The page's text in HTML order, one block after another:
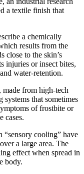
a textile finish that
a chemically
results from the
close to the skin’s
injuries or insect bites,
water-retention.
made from high-tech
that sometimes
of frostbite or
cases.
“sensory cooling” have
a large area. The
effect when spread in
body.